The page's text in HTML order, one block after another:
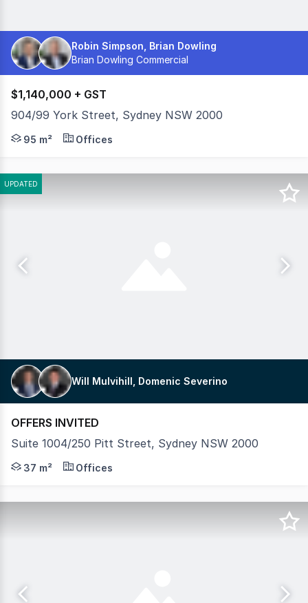
Robin Simpson, Brian Dowling
Brian Dowling Commercial
$1,140,000 + GST
904/99 York Street, Sydney NSW 2000
95 sqm | Recently Refurbished | Prime Sydney CBD
95 m² Offices
UPDATED
Will Mulvihill, Domenic Severino
OFFERS INVITED
Suite 1004/250 Pitt Street, Sydney NSW 2000
Mulvihill Commercial are pleased to market Suite
37 m² Offices